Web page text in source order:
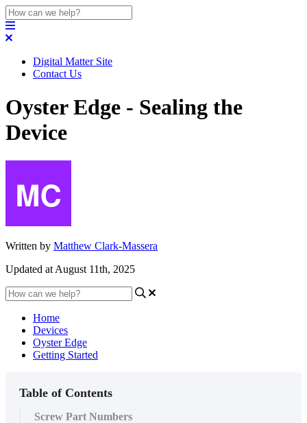
Digital Matter Site
Contact Us
Oyster Edge - Sealing the
Device
Written by Matthew Clark-Massera
Updated at August 11th, 2025
Home
Devices
Oyster Edge
Getting Started
Table of Contents
Screw Part Numbers